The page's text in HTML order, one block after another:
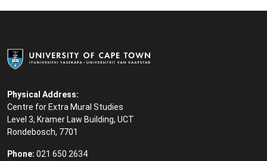
Physical Address:
Centre for Extra Mural Studies
Level 3, Kramer Law Building, UCT
Rondebosch, 7701
Phone: 021 650 2634